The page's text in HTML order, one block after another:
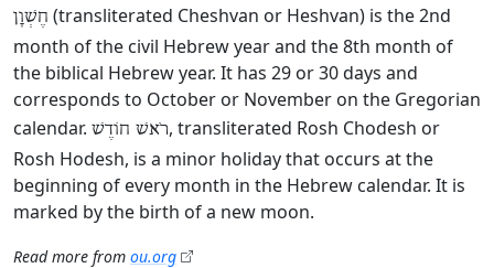
חֶשְׁוָן (transliterated Cheshvan or Heshvan) is the 2nd
month of the civil Hebrew year and the 8th month of
the biblical Hebrew year. It has 29 or 30 days and
corresponds to October or November on the Gregorian
calendar. רֹאשׁ חוֹדֶשׁ, transliterated Rosh Chodesh or
Rosh Hodesh, is a minor holiday that occurs at the
beginning of every month in the Hebrew calendar. It is
marked by the birth of a new moon.
Read more from ou.org